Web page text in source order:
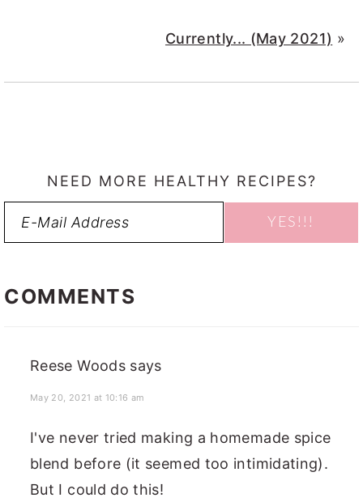
Currently... (May 2021) »
NEED MORE HEALTHY RECIPES?
INTERACTIONS
COMMENTS
Reese Woods says
May 20, 2021 at 10:16 am
I've never tried making a homemade spice
blend before (it seemed too intimidating).
But I could do this!